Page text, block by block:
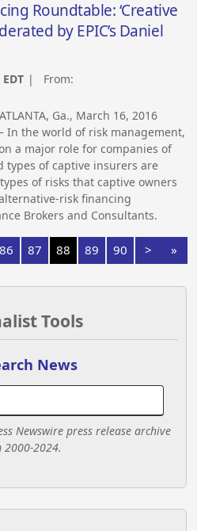
Roundtable: ‘Creative
by EPIC’s Daniel
| From:
Ga., March 16, 2016
— In the world of risk management,
a major role for companies of
types of captive insurers are
of risks that captive owners
risk financing
Brokers and Consultants.
86 87 88 89 90 > »
Tools
News
Newswire press release archive
2000-2024.